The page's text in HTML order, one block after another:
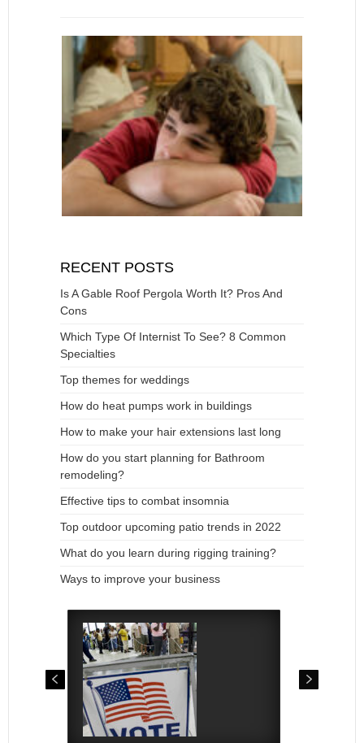
RECENT POSTS
Is A Gable Roof Pergola Worth It? Pros And
Cons
Which Type Of Internist To See? 8 Common
Specialties
Top themes for weddings
How do heat pumps work in buildings
How to make your hair extensions last long
How do you start planning for Bathroom
remodeling?
Effective tips to combat insomnia
Top outdoor upcoming patio trends in 2022
What do you learn during rigging training?
Ways to improve your business